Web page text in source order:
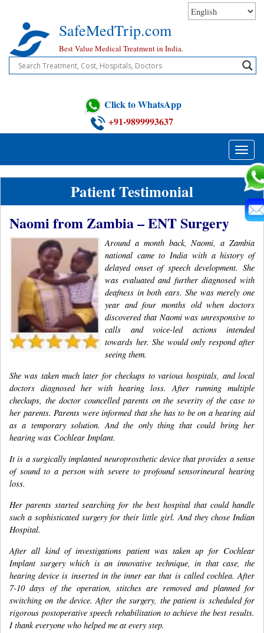
content
SafeMedTrip.com
Best Value Medical Treatment in India.
Click to WhatsApp
+91-9899993637
Toggle
Patient Testimonial
Naomi from Zambia – ENT Surgery
Around a month back, Naomi, a Zambia
national came to India with a history of
delayed onset of speech development. She
was evaluated and further diagnosed with
deafness in both ears. She was merely one
year and four months old when doctors
discovered that Naomi was unresponsive to
calls and voice-led actions intended
towards her. She would only respond after
seeing them.
She was taken much later for checkups to various hospitals, and local
doctors diagnosed her with hearing loss. After running multiple
checkups, the doctor councelled parents on the severity of the case to
her parents. Parents were informed that she has to be on a hearing aid
as a temporary solution. And the only thing that could bring her
hearing was Cochlear Implant.
It is a surgically implanted neuroprosthetic device that provides a sense
of sound to a person with severe to profound sensorineural hearing
loss.
Her parents started searching for the best hospital that could handle
such a sophisticated surgery for their little girl. And they chose Indian
Hospital.
After all kind of investigations patient was taken up for Cochlear
Implant surgery which is an innovative technique, in that case, the
hearing device is inserted in the inner ear that is called cochlea. After
7-10 days of the operation, stitches are removed and planned for
switching on the device. After the surgery, the patient is scheduled for
rigorous postoperative speech rehabilitation to achieve the best results.
I thank everyone who helped me at every step.